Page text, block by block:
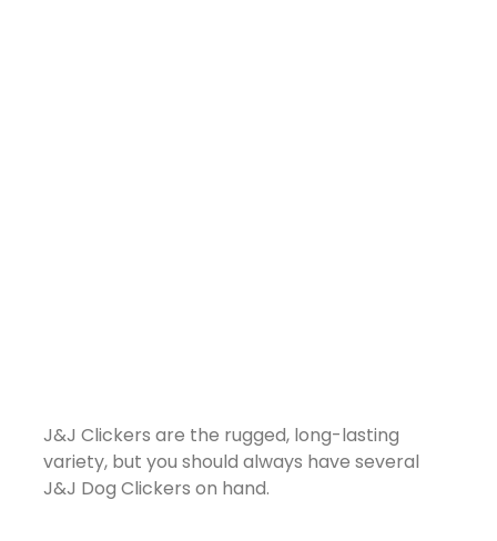
J&J Clickers are the rugged, long-lasting
variety, but you should always have several
J&J Dog Clickers on hand.